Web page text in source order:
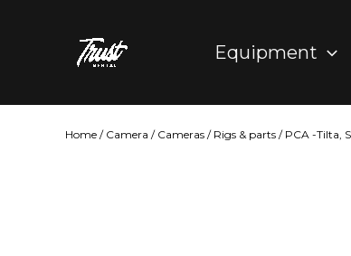
Equipment
Home / Camera / Cameras / Rigs & parts / PCA -Tilta,